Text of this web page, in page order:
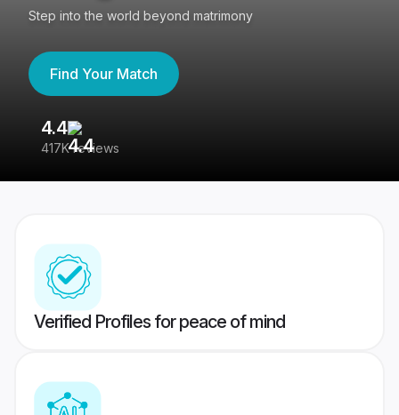
Step into the world beyond matrimony
Find Your Match
4.4
417K reviews
Verified Profiles for peace of mind